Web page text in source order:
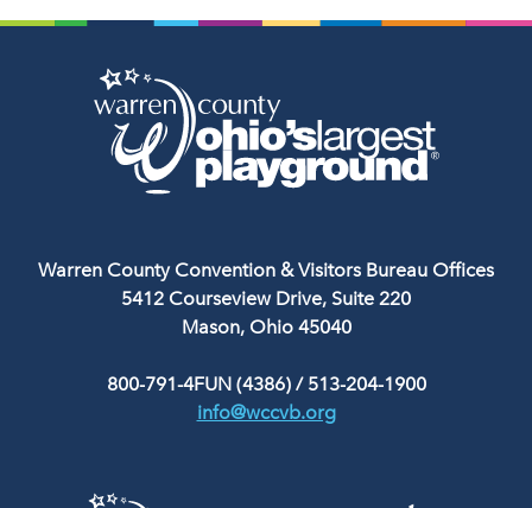
Warren County Convention & Visitors Bureau Offices
5412 Courseview Drive, Suite 220
Mason, Ohio 45040
800-791-4FUN (4386)/ 513-204-1900
info@wccvb.org